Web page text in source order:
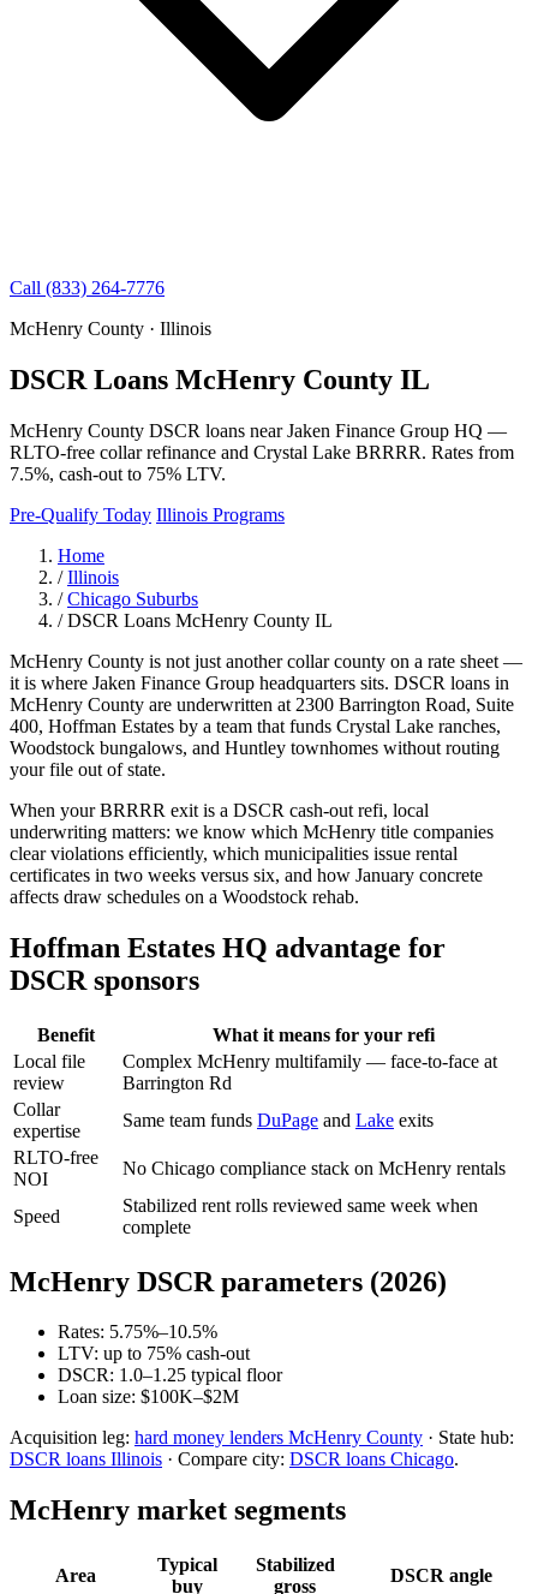
Call (833) 264-7776
McHenry County · Illinois
DSCR Loans McHenry County IL
McHenry County DSCR loans near Jaken Finance Group HQ —
RLTO-free collar refinance and Crystal Lake BRRRR. Rates from
7.5%, cash-out to 75% LTV.
Pre-Qualify Today Illinois Programs
Home
/ Illinois
/ Chicago Suburbs
/ DSCR Loans McHenry County IL
McHenry County is not just another collar county on a rate sheet —
it is where Jaken Finance Group headquarters sits. DSCR loans in
McHenry County are underwritten at 2300 Barrington Road, Suite
400, Hoffman Estates by a team that funds Crystal Lake ranches,
Woodstock bungalows, and Huntley townhomes without routing
your file out of state.
When your BRRRR exit is a DSCR cash-out refi, local
underwriting matters: we know which McHenry title companies
clear violations efficiently, which municipalities issue rental
certificates in two weeks versus six, and how January concrete
affects draw schedules on a Woodstock rehab.
Hoffman Estates HQ advantage for
DSCR sponsors
Benefit
What it means for your refi
Local file
review
Complex McHenry multifamily — face-to-face at
Barrington Rd
Collar
expertise
Same team funds DuPage and Lake exits
RLTO-free
NOI
No Chicago compliance stack on McHenry rentals
Speed
Stabilized rent rolls reviewed same week when
complete
McHenry DSCR parameters (2026)
Rates: 5.75%–10.5%
LTV: up to 75% cash-out
DSCR: 1.0–1.25 typical floor
Loan size: $100K–$2M
Acquisition leg: hard money lenders McHenry County · State hub:
DSCR loans Illinois · Compare city: DSCR loans Chicago.
McHenry market segments
Area
Typical
buy
Stabilized
gross
DSCR angle